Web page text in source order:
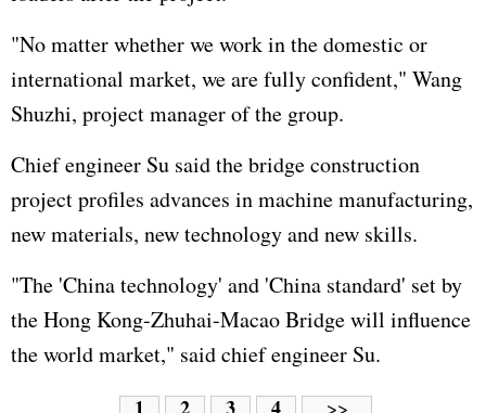
"No matter whether we work in the domestic or
international market, we are fully confident," Wang
Shuzhi, project manager of the group.
Chief engineer Su said the bridge construction
project profiles advances in machine manufacturing,
new materials, new technology and new skills.
"The 'China technology' and 'China standard' set by
the Hong Kong-Zhuhai-Macao Bridge will influence
the world market," said chief engineer Su.
1 2 3 4 >>